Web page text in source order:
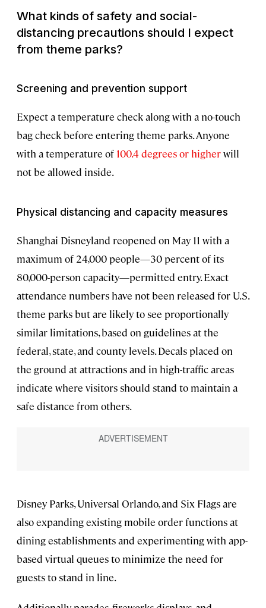
What kinds of safety and social-
distancing precautions should I expect
from theme parks?
Screening and prevention support
Expect a temperature check along with a no-touch
bag check before entering theme parks. Anyone
with a temperature of 100.4 degrees or higherwill
not be allowed inside.
Physical distancing and capacity measures
Shanghai Disneyland reopened on May 11 with a
maximum of 24,000 people—30 percent of its
80,000-person capacity—permitted entry. Exact
attendance numbers have not been released for U.S.
theme parks but are likely to see proportionally
similar limitations, based on guidelines at the
federal, state, and county levels. Decals placed on
the ground at attractions and in high-traffic areas
indicate where visitors should stand to maintain a
safe distance from others.
Disney Parks, Universal Orlando, and Six Flags are
also expanding existing mobile order functions at
dining establishments and experimenting with app-
based virtual queues to minimize the need for
guests to stand in line.